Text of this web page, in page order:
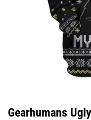
Gearhumans